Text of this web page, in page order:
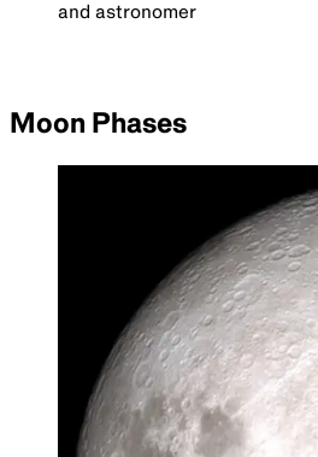
and astronomer
Moon Phases